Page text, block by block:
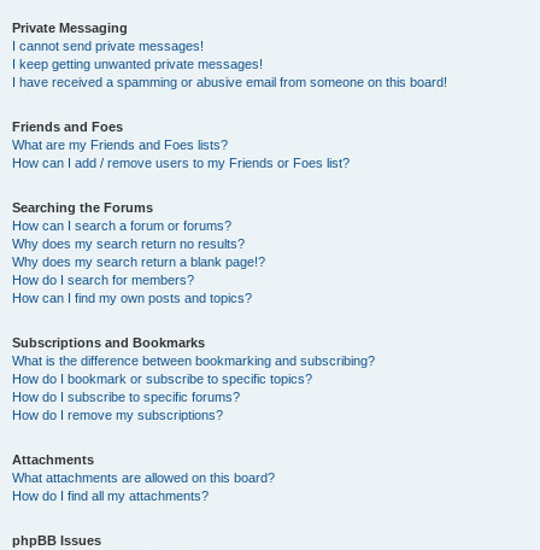
Private Messaging
I cannot send private messages!
I keep getting unwanted private messages!
I have received a spamming or abusive email from someone on this board!
Friends and Foes
What are my Friends and Foes lists?
How can I add / remove users to my Friends or Foes list?
Searching the Forums
How can I search a forum or forums?
Why does my search return no results?
Why does my search return a blank page!?
How do I search for members?
How can I find my own posts and topics?
Subscriptions and Bookmarks
What is the difference between bookmarking and subscribing?
How do I bookmark or subscribe to specific topics?
How do I subscribe to specific forums?
How do I remove my subscriptions?
Attachments
What attachments are allowed on this board?
How do I find all my attachments?
phpBB Issues